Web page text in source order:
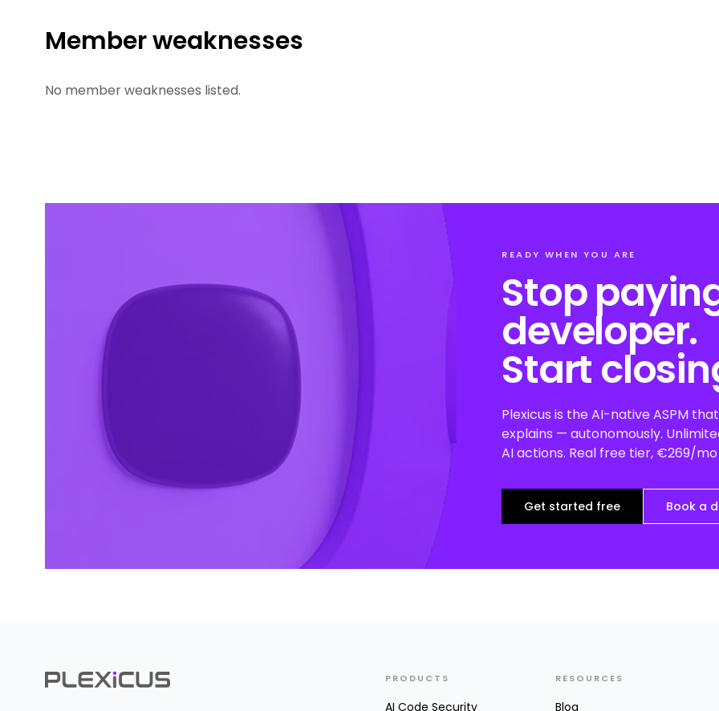
Member weaknesses
No member weaknesses listed.
READY WHEN YOU ARE
Stop
developer.
Start
Plexicus is the AI-native ASPM
explains — autonomously.
AI actions. Real free tier, €269/
Get started free Book a
PRODUCTS
AI Code Security
RESOURCES
Blog